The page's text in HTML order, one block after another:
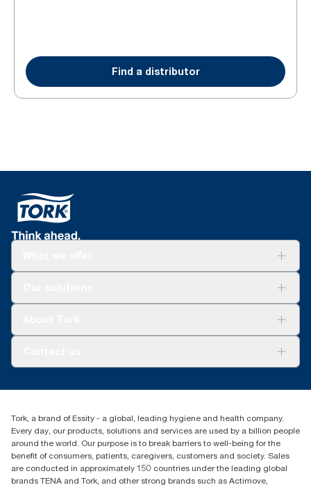
Find a distributor
Blog+353 (0)1 7930150
Essity Ireland Ltd
Unit 7 1st Floor Plaza 212 Blanchardstown Corporate Park
Dublin
Producer Registration Number - 2186WB
Tork, a brand of Essity - a global, leading hygiene and health company.
Every day, our products, solutions and services are used by a billion people
around the world. Our purpose is to break barriers to well-being for the
benefit of consumers, patients, caregivers, customers and society. Sales
are conducted in approximately 150 countries under the leading global
brands TENA and Tork, and other strong brands such as Actimove,